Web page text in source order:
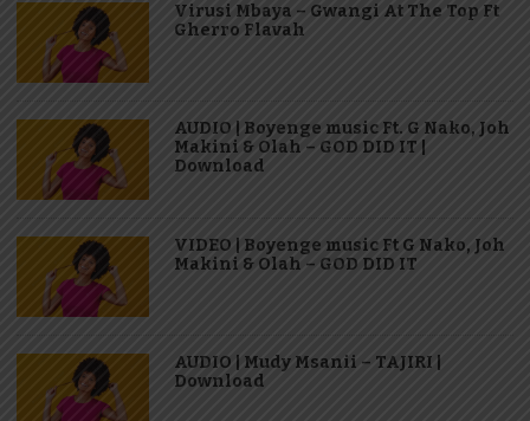
Virusi Mbaya – Gwangi At The Top Ft
Gherro Flavah
AUDIO | Boyenge music Ft. G Nako, Joh
Makini & Olah – GOD DID IT |
Download
VIDEO | Boyenge music Ft G Nako, Joh
Makini & Olah – GOD DID IT
AUDIO | Mudy Msanii – TAJIRI |
Download